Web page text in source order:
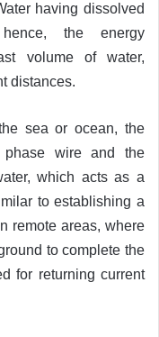
having dissolved
the energy
volume of water,
distances.
sea or ocean, the
wire and the
which acts as a
to establishing a
remote areas, where
to complete the
for returning current